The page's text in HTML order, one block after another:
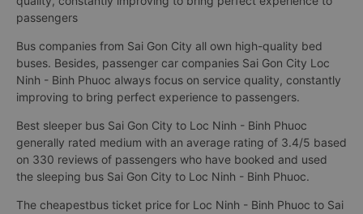
passengers
Bus companies from Sai Gon City all own high-quality bed
buses. Besides, passenger car companies Sai Gon City Loc
Ninh - Binh Phuoc always focus on service quality, constantly
improving to bring perfect experience to passengers.
Best sleeper bus Sai Gon City to Loc Ninh - Binh Phuoc
generally rated medium with an average rating of 3.4/5 based
on 330 reviews of passengers who have booked and used
the sleeping bus Sai Gon City to Loc Ninh - Binh Phuoc.
The cheapestbus ticket price for Loc Ninh - Binh Phuoc to Sai